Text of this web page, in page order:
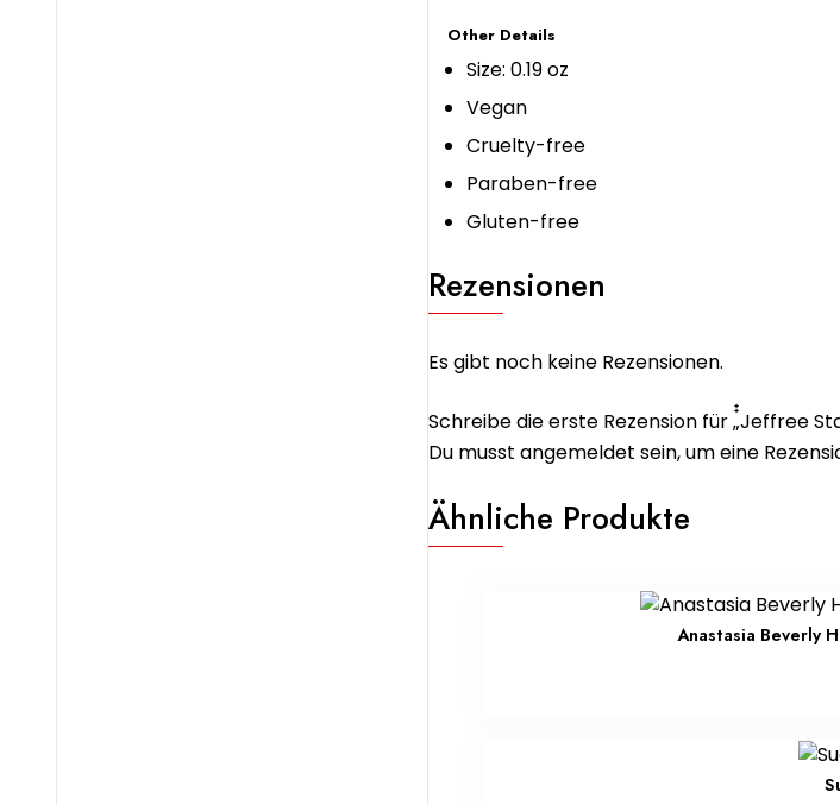
Other Details
Size: 0.19 oz
Vegan
Cruelty-free
Paraben-free
Gluten-free
Rezensionen
Es gibt noch keine Rezensionen.
Schreibe die erste Rezension für „๋๋Jeffree
Du musst angemeldet sein, um eine
Ähnliche Produkte
Anastasia Beverly